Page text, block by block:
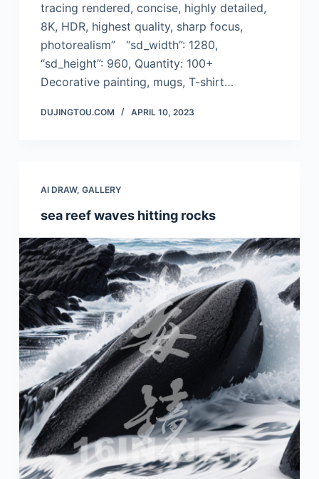
tracing rendered, concise, highly detailed,
8K, HDR, highest quality, sharp focus,
photorealism” “sd_width”: 1280,
“sd_height”: 960, Quantity: 100+
Decorative painting, mugs, T-shirt…
DUJINGTOU.COM APRIL 10, 2023
AI DRAW, GALLERY
sea reef waves hitting rocks